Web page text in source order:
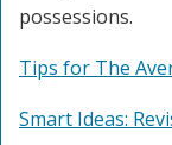
possessions.
Tips for The
Smart Ideas: